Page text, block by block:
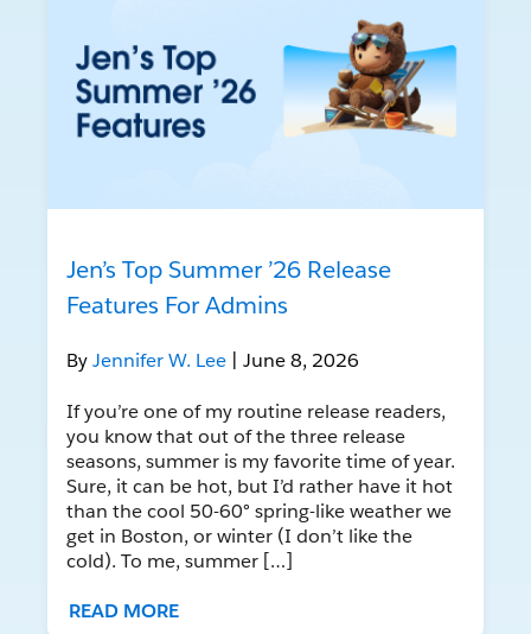
Jen’s Top Summer ’26 Release
Features For Admins
ByJennifer W. Lee | June 8, 2026
If you’re one of my routine release readers,
you know that out of the three release
seasons, summer is my favorite time of year.
Sure, it can be hot, but I’d rather have it hot
than the cool 50-60° spring-like weather we
get in Boston, or winter (I don’t like the
cold). To me, summer […]
READ MORE